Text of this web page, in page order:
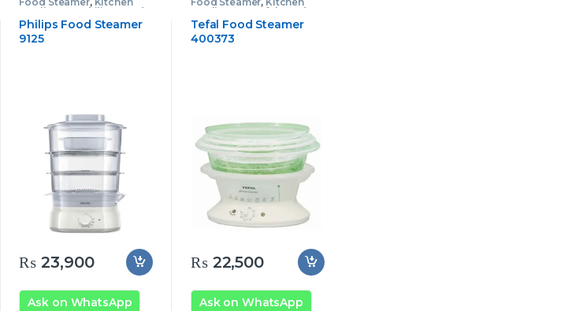
Appliances
Philips Food
Steamer
Philips Food Steamer
9125
₨ 23,900
Ask on WhatsApp
Appliances
Tefal Food
Steamer
Tefal Food Steamer
400373
₨22,500
Ask on WhatsApp